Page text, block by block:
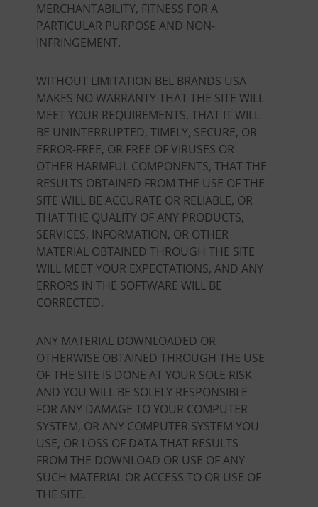
MERCHANTABILITY, FITNESS FOR A
PARTICULAR PURPOSE AND NON-
INFRINGEMENT.
WITHOUT LIMITATION BEL BRANDS USA
MAKES NO WARRANTY THAT THE SITE WILL
MEET YOUR REQUIREMENTS, THAT IT WILL
BE UNINTERRUPTED, TIMELY, SECURE, OR
ERROR-FREE, OR FREE OF VIRUSES OR
OTHER HARMFUL COMPONENTS, THAT THE
RESULTS OBTAINED FROM THE USE OF THE
SITE WILL BE ACCURATE OR RELIABLE, OR
THAT THE QUALITY OF ANY PRODUCTS,
SERVICES, INFORMATION, OR OTHER
MATERIAL OBTAINED THROUGH THE SITE
WILL MEET YOUR EXPECTATIONS, AND ANY
ERRORS IN THE SOFTWARE WILL BE
CORRECTED.
ANY MATERIAL DOWNLOADED OR
OTHERWISE OBTAINED THROUGH THE USE
OF THE SITE IS DONE AT YOUR SOLE RISK
AND YOU WILL BE SOLELY RESPONSIBLE
FOR ANY DAMAGE TO YOUR COMPUTER
SYSTEM, OR ANY COMPUTER SYSTEM YOU
USE, OR LOSS OF DATA THAT RESULTS
FROM THE DOWNLOAD OR USE OF ANY
SUCH MATERIAL OR ACCESS TO OR USE OF
THE SITE.